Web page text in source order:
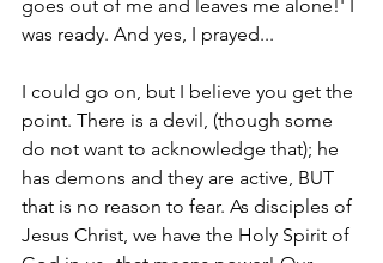
goes out of me and leaves me alone!' I
was ready. And yes, I prayed...
I could go on, but I believe you get the
point. There is a devil, (though some
do not want to acknowledge that); he
has demons and they are active, BUT
that is no reason to fear. As disciples of
Jesus Christ, we have the Holy Spirit of